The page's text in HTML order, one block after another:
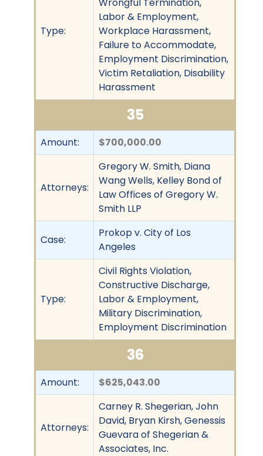
Type:
Labor & Employment,
Workplace Harassment,
Failure to Accommodate,
Employment Discrimination,
Victim Retaliation, Disability
Harassment
35
Amount: $700,000.00
Attorneys:
Gregory W. Smith, Diana
Wang Wells, Kelley Bond of
Law Offices of Gregory W.
Smith LLP
Case:
Prokop v. City of Los
Angeles
Type:
Civil Rights Violation,
Constructive Discharge,
Labor & Employment,
Military Discrimination,
Employment Discrimination
36
Amount: $625,043.00
Attorneys:
Carney R. Shegerian, John
David, Bryan Kirsh, Genessis
Guevara of Shegerian &
Associates, Inc.